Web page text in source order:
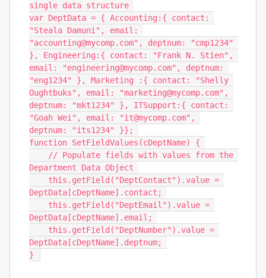
single data structure
var DeptData = { Accounting:{ contact:
"Steala Damuni", email:
"accounting@mycomp.com", deptnum: "cmp1234"
}, Engineering:{ contact: "Frank N. Stien",
email: "engineering@mycomp.com", deptnum:
"eng1234" }, Marketing :{ contact: "Shelly
Oughtbuks", email: "marketing@mycomp.com",
deptnum: "mkt1234" }, ITSupport:{ contact:
"Goah Wei", email: "it@mycomp.com",
deptnum: "its1234" }};
function SetFieldValues(cDeptName) {
Department Data Object
DeptData[cDeptName].contact;
DeptData[cDeptName].email;
DeptData[cDeptName].deptnum;
}